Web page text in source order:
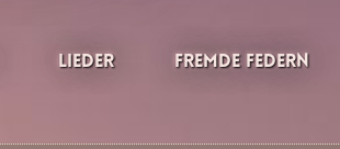
Lieder Fremde Federn